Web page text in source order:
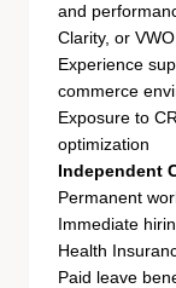
and
Clarity, or VWO
Experience
commerce
Exposure to
optimization
Independent
Permanent
Immediate
Health
Paid leave